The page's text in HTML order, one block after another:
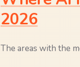
2026
The areas with the